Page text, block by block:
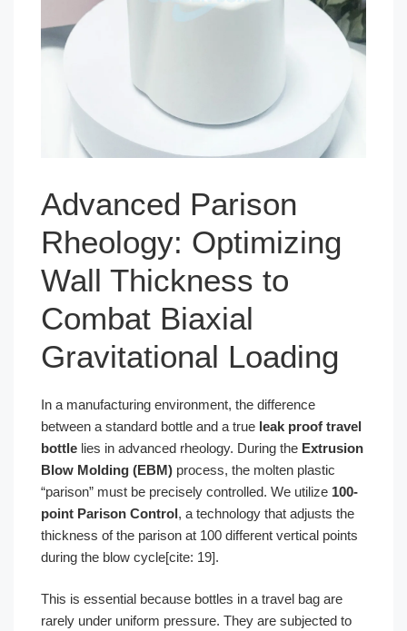
Advanced Parison
Rheology: Optimizing
Wall Thickness to
Combat Biaxial
Gravitational Loading
In a manufacturing environment, the difference
between a standard bottle and a true leak proof travel
bottle lies in advanced rheology. During the Extrusion
Blow Molding (EBM) process, the molten plastic
“parison” must be precisely controlled. We utilize 100-
point Parison Control, a technology that adjusts the
thickness of the parison at 100 different vertical points
during the blow cycle[cite: 19].
This is essential because bottles in a travel bag are
rarely under uniform pressure. They are subjected to